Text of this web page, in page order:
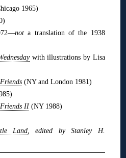
1965)
nota translation of the 1938
with illustrations by Lisa
(NY and London 1981)
II (NY 1988)
Land, edited by Stanley H.